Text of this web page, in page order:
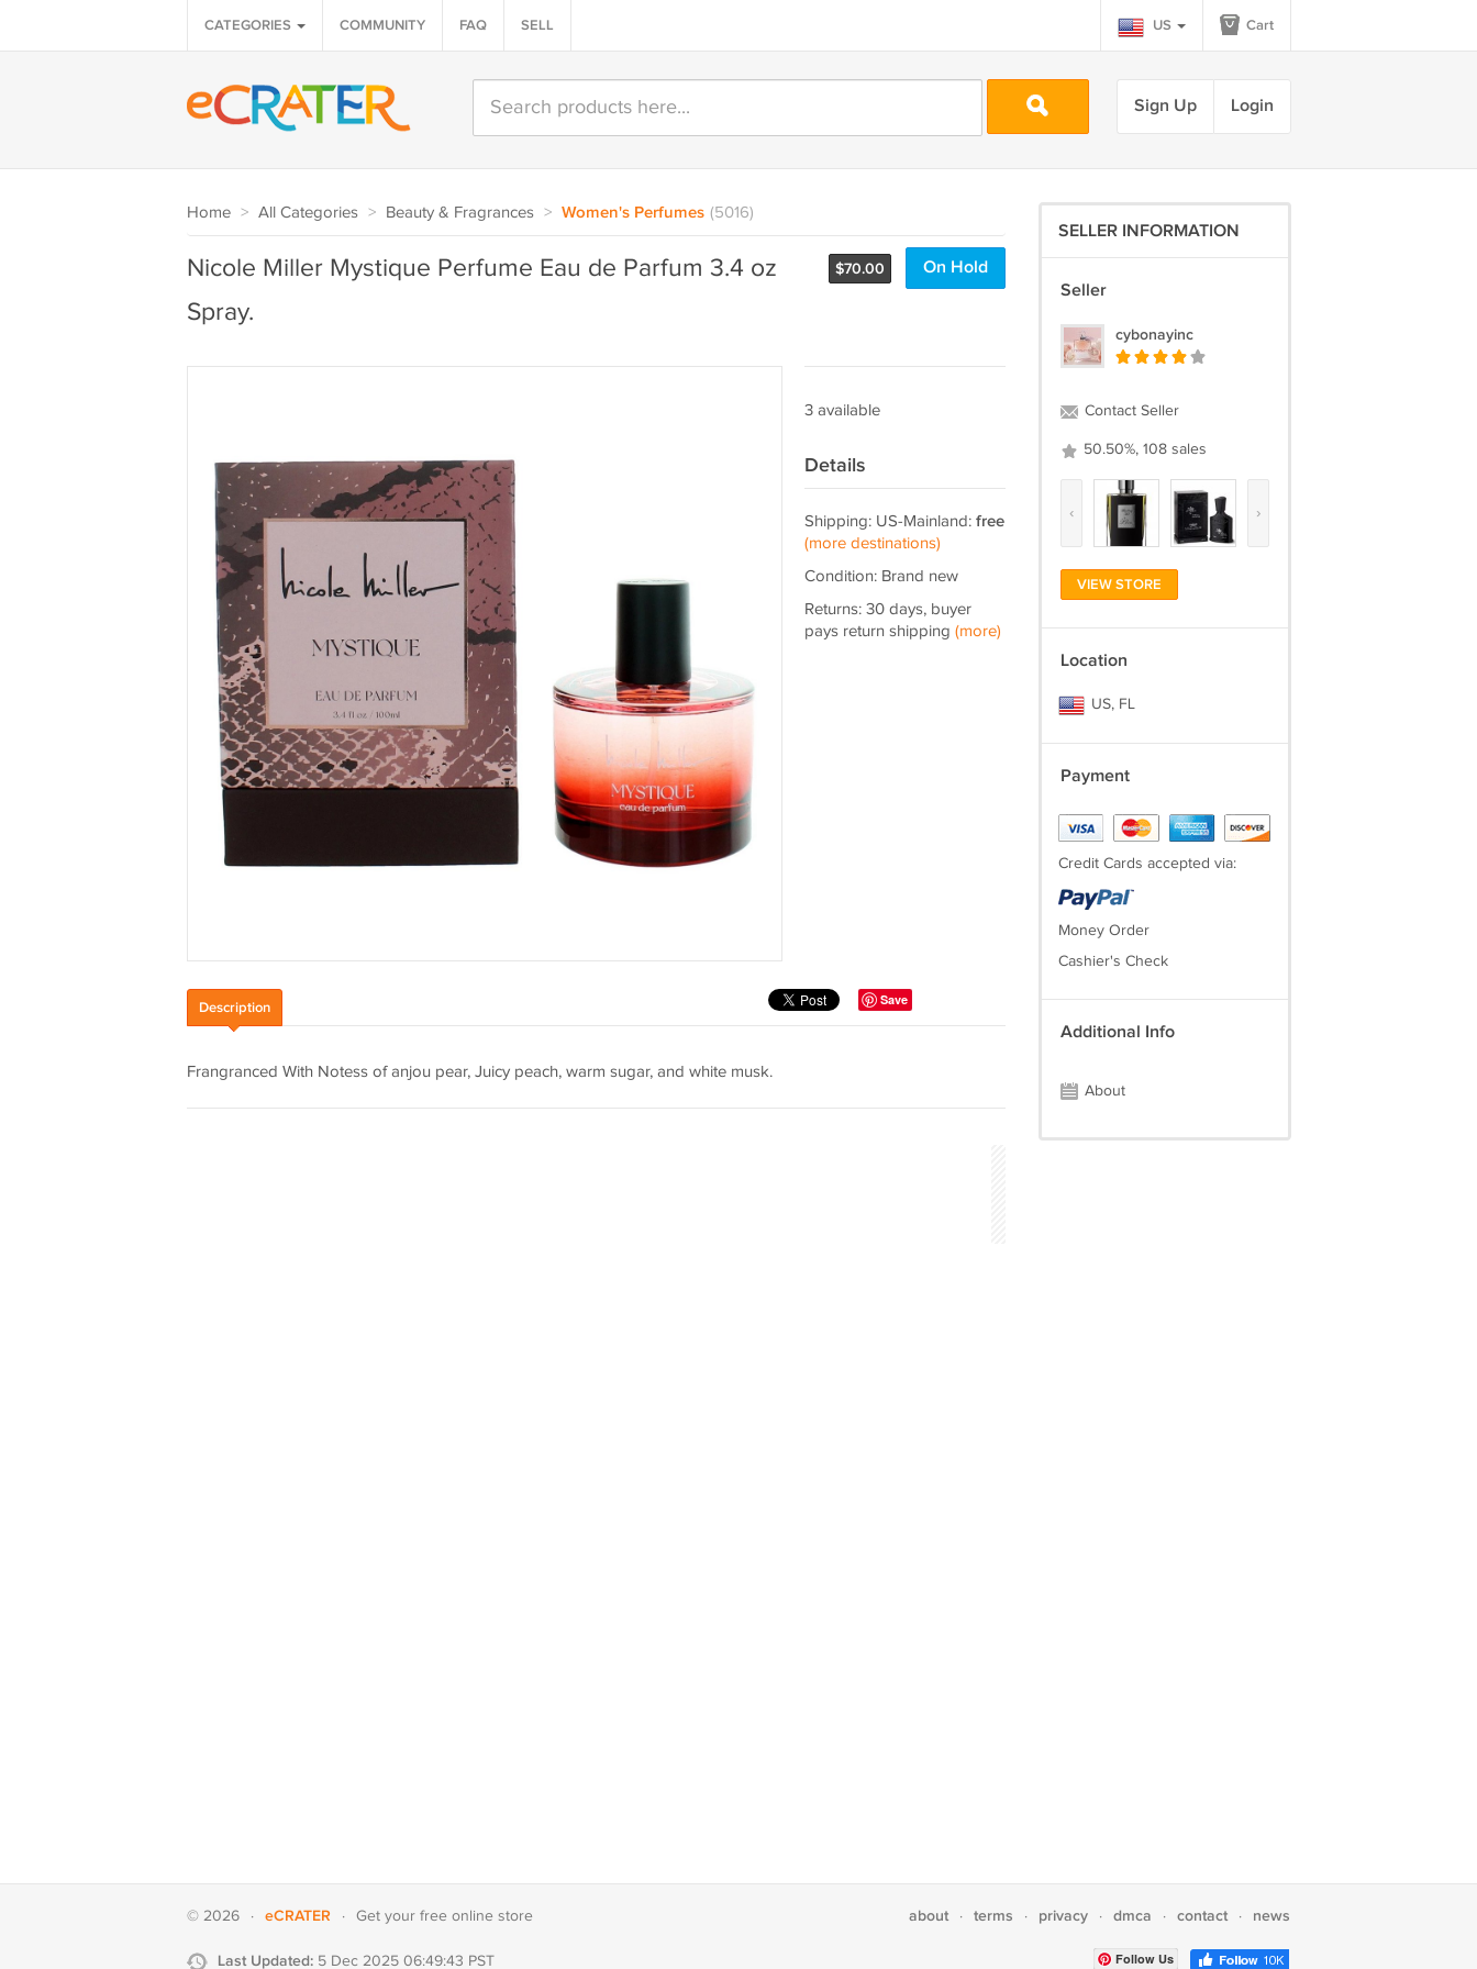
CATEGORIES COMMUNITY FAQ SELL US Cart
Sign Up Login
Home > All Categories > Beauty & Fragrances > Women's Perfumes (5016)
$70.00 On Hold
Nicole Miller Mystique Perfume Eau de Parfum 3.4 oz
Spray.
3 available
Details
Shipping: US-Mainland: free
(more destinations)
Condition: Brand new
Returns: 30 days, buyer
pays return shipping (more)
Save
Description
Frangranced With Notess of anjou pear, Juicy peach, warm sugar, and white musk.
SELLER INFORMATION
Seller
cybonayinc
Contact Seller
50.50%, 108 sales
‹ ›
VIEW STORE
Location
US, FL
Payment
Credit Cards accepted via:
Money Order
Cashier's Check
Additional Info
About
© 2026 · eCRATER · Get your free online store
Last Updated: 5 Dec 2025 06:49:43 PST
about · terms · privacy · dmca · contact · news
Follow Us